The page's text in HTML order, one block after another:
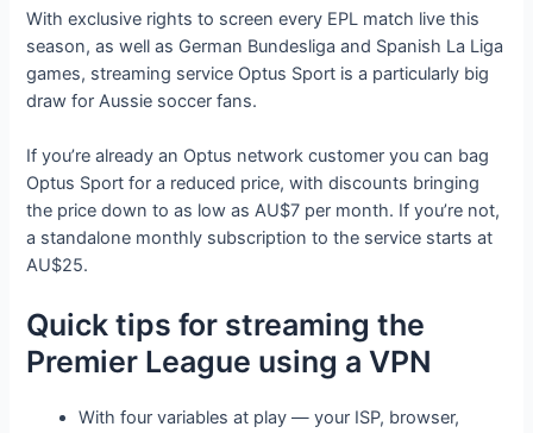
With exclusive rights to screen every EPL match live this
season, as well as German Bundesliga and Spanish La Liga
games, streaming service Optus Sport is a particularly big
draw for Aussie soccer fans.
If you’re already an Optus network customer you can bag
Optus Sport for a reduced price, with discounts bringing
the price down to as low as AU$7 per month. If you’re not,
a standalone monthly subscription to the service starts at
AU$25.
Quick tips for streaming the
Premier League using a VPN
With four variables at play — your ISP, browser,